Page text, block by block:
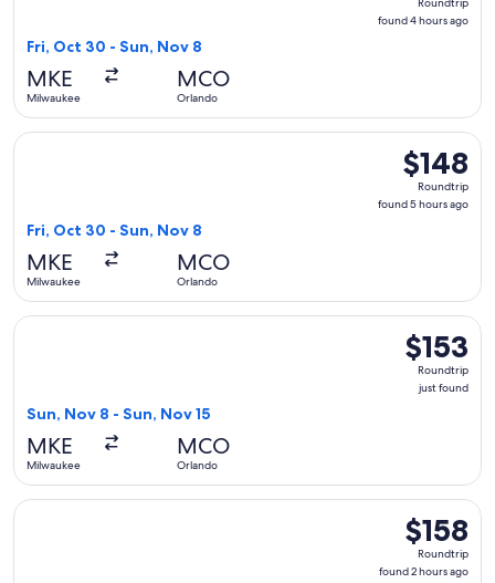
found
Roundtrip
found 4 hours ago
Fri, Oct 30 - Sun, Nov 8
MKE
Milwaukee
MCO
Orlando
$148
Roundtrip,
found
$148
Roundtrip
found 5 hours ago
Fri, Oct 30 - Sun, Nov 8
MKE
Milwaukee
MCO
Orlando
Select Frontier Airlines flight, departing Fri, Oct 30 from
$153
Roundtrip,
just
$153
Roundtrip
just found
Sun, Nov 8 - Sun, Nov 15
MKE
Milwaukee
MCO
Orlando
Select Frontier Airlines flight, departing Sun, Nov 8 from
$158
Roundtrip,
found
$158
Roundtrip
found 2 hours ago
Select Frontier Airlines flight, departing Mon, Oct 12 from